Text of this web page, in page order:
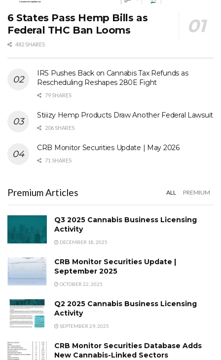
6 States Pass Hemp Bills as
Federal THC Ban Looms
482 SHARES
IRS Pushes Back on Cannabis Tax Refunds as
Rescheduling Reshapes 280E Fight
79 SHARES
Stiiizy Hemp Products Draw Another Federal Lawsuit
206 SHARES
CRB Monitor Securities Update | May 2026
71 SHARES
Premium Articles ALL PREMIUM
Q3 2025 Cannabis Business Licensing
Activity
DECEMBER 18, 2025
CRB Monitor Securities Update |
September 2025
OCTOBER 22, 2025
Q2 2025 Cannabis Business Licensing
Activity
SEPTEMBER 29, 2025
CRB Monitor Securities Database Adds
New Cannabis-Linked Sectors